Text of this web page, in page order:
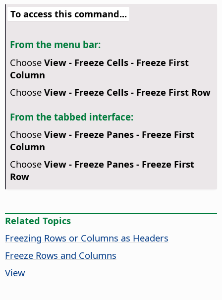
To access this command...
From the menu bar:
Choose View - Freeze Cells - Freeze First
Column
Choose View - Freeze Cells - Freeze First Row
From the tabbed interface:
Choose View - Freeze Panes - Freeze First
Column
Choose View - Freeze Panes - Freeze First
Row
Related Topics
Freezing Rows or Columns as Headers
Freeze Rows and Columns
View